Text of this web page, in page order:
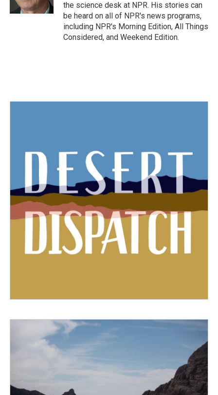
the science desk at NPR. His stories can
be heard on all of NPR's news programs,
including NPR's Morning Edition, All Things
Considered, and Weekend Edition.